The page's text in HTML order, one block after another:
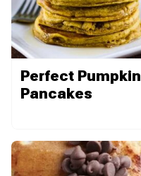
Perfect Pumpkin
Pancakes